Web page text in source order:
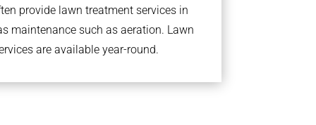
provide lawn treatment services in
maintenance such as aeration. Lawn
are available year-round.